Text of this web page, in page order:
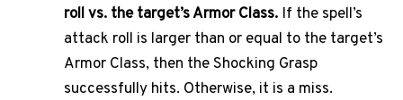
roll vs. the target’s Armor Class. If the spell’s
attack roll is larger than or equal to the target’s
Armor Class, then the Shocking Grasp
successfully hits. Otherwise, it is a miss.